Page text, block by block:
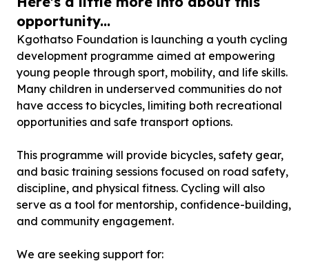
opportunity...
Kgothatso Foundation is launching a youth cycling
development programme aimed at empowering
young people through sport, mobility, and life skills.
Many children in underserved communities do not
have access to bicycles, limiting both recreational
opportunities and safe transport options.
This programme will provide bicycles, safety gear,
and basic training sessions focused on road safety,
discipline, and physical fitness. Cycling will also
serve as a tool for mentorship, confidence-building,
and community engagement.
We are seeking support for: